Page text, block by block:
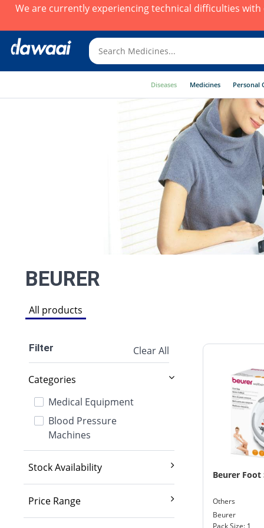
We are currently experiencing technical difficulties with
Diseases Medicines Personal
BEURER
All products
Filter Clear All
Categories
Medical Equipment
Blood Pressure
Machines
Stock Availability
Price Range
Beurer Foot
Others
Beurer
Pack Size: 1